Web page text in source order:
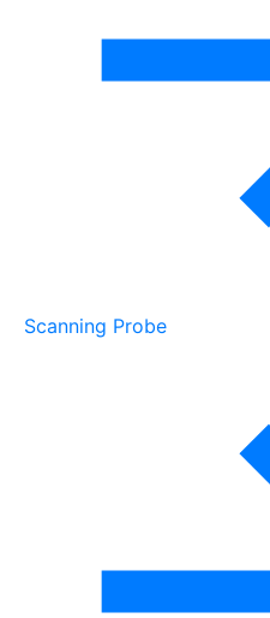
Scanning Probe